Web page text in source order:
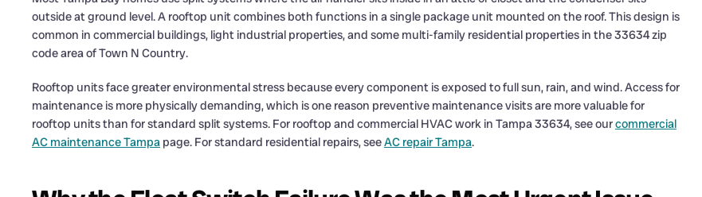
outside at ground level. A rooftop unit combines both functions in a single package unit mounted on the roof. This design is
common in commercial buildings, light industrial properties, and some multi-family residential properties in the 33634 zip
code area of Town N Country.
Rooftop units face greater environmental stress because every component is exposed to full sun, rain, and wind. Access for
maintenance is more physically demanding, which is one reason preventive maintenance visits are more valuable for
rooftop units than for standard split systems. For rooftop and commercial HVAC work in Tampa 33634, see ourcommercial
AC maintenance Tampa page. For standard residential repairs, seeAC repair Tampa.